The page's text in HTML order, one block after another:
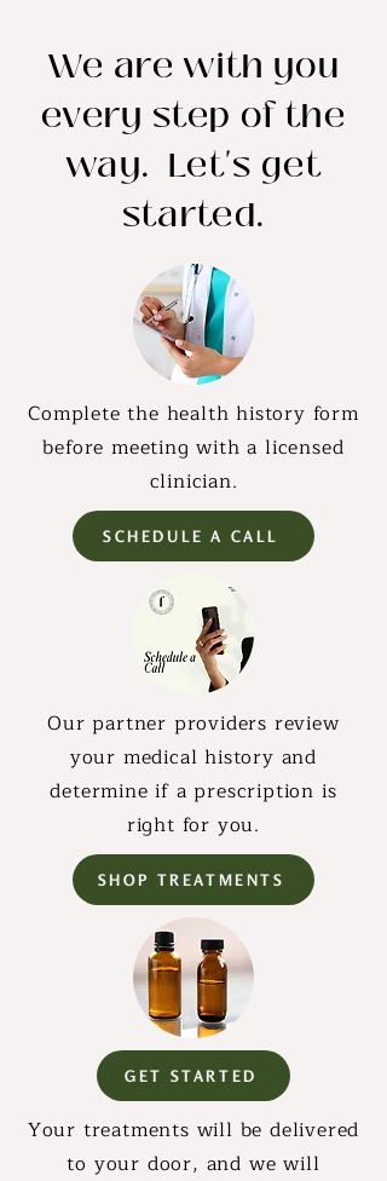
We are with you
every step of the
way. Let's get
started.
Complete the health history form
before meeting with a licensed
clinician.
SCHEDULE A CALL
Our partner providers review
your medical history and
determine if a prescription is
right for you.
SHOP TREATMENTS
GET STARTED
Your treatments will be delivered
to your door, and we will